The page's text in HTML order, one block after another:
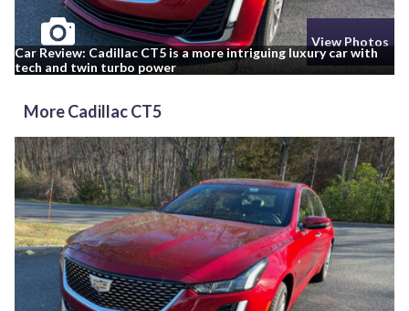
View Photos
Car Review: Cadillac CT5 is a more intriguing luxury car with
tech and twin turbo power
More Cadillac CT5